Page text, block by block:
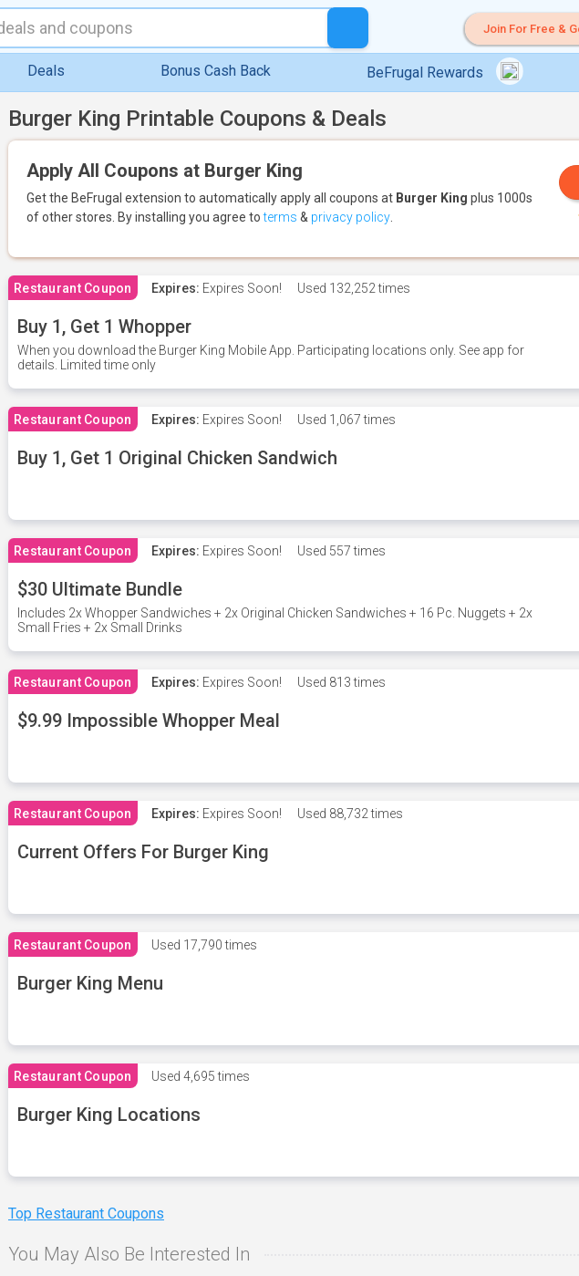
Join For Free &
Deals Bonus Cash Back BeFrugal Rewards
Burger King Printable Coupons & Deals
Apply All Coupons at Burger King
Get the BeFrugal extension to automatically apply all coupons at Burger King plus 1000s
of other stores. By installing you agree toterms & privacy policy
Restaurant Coupon Expires: Expires Soon! Used 132,252 times
Buy 1, Get 1 Whopper
When you download the Burger King Mobile App. Participating locations only. See app for
details. Limited time only
Restaurant Coupon Expires: Expires Soon! Used 1,067 times
Buy 1, Get 1 Original Chicken Sandwich
Restaurant Coupon Expires: Expires Soon! Used 557 times
$30 Ultimate Bundle
Includes 2x Whopper Sandwiches + 2x Original Chicken Sandwiches + 16 Pc. Nuggets + 2x
Small Fries + 2x Small Drinks
Restaurant Coupon Expires: Expires Soon! Used 813 times
$9.99 Impossible Whopper Meal
Restaurant Coupon Expires: Expires Soon! Used 88,732 times
Current Offers For Burger King
Restaurant Coupon Used 17,790 times
Burger King Menu
Restaurant Coupon Used 4,695 times
Burger King Locations
Top Restaurant Coupons
You May Also Be Interested In